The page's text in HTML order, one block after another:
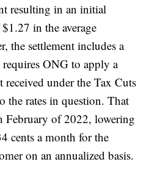
resulting in an initial
in the average
the settlement includes a
ONG to apply a
under the Tax Cuts
the rates in question. That
February of 2022, lowering
cents a month for the
on an annualized basis.